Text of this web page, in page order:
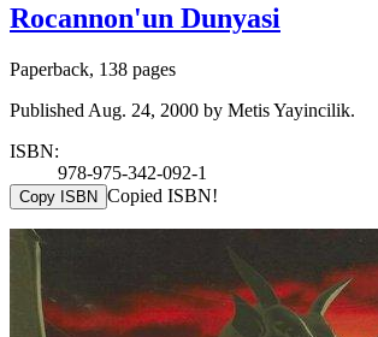
Rocannon'un Dunyasi
Paperback, 138 pages
Published Aug. 24, 2000 by Metis Yayincilik.
ISBN:
978-975-342-092-1
Copy ISBN Copied ISBN!